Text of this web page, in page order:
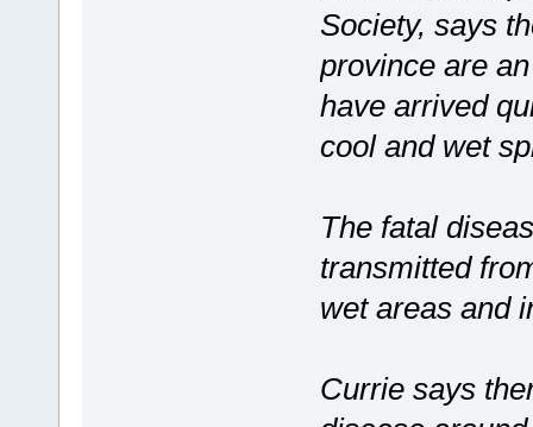
Society, says
province are
have arrived
cool and wet
The fatal
transmitted
wet areas and
Currie says